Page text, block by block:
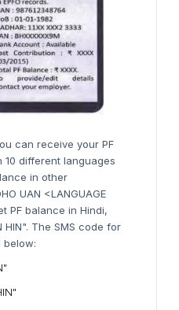
can receive your PF
10 different languages
in other
UAN <LANGUAGE
PF balance in Hindi,
HIN". The SMS code for
below: